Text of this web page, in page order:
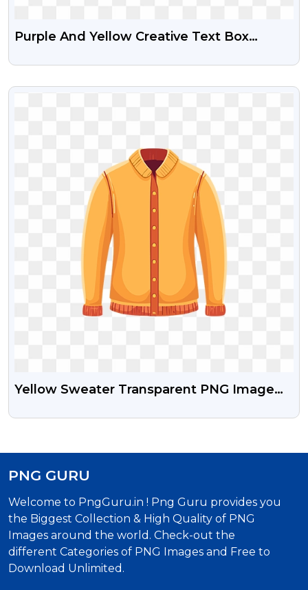
Purple And Yellow Creative Text Box
VIEW
Yellow Sweater Transparent PNG Image
PNG GURU
Welcome to PngGuru.in ! Png Guru provides you
the Biggest Collection & High Quality of PNG
Images around the world. Check-out the
different Categories of PNG Images and Free to
Download Unlimited.